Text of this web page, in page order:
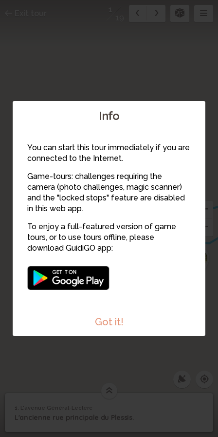
Info
You can start this tour immediately if you are
connected to the Internet.
Game-tours: challenges requiring the
camera (photo challenges, magic scanner)
and the "locked stops" feature are disabled
in this web app.
To enjoy a full-featured version of game
tours, or to use tours offline, please
download GuidiGO app:
Got it!
3
2
1
/3
Le haut de la Grande Rue au niveau du virage vers 1900
©
1
L'avenue Général-
1. L'avenue Général-Leclerc
L'ancienne rue principale du Plessis.